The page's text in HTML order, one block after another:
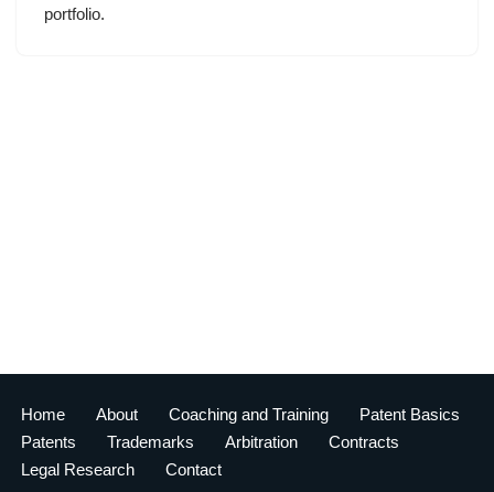
portfolio.
Home About Coaching and Training
Patent Basics
Patents
Trademarks Arbitration
Contracts
Legal Research
Contact